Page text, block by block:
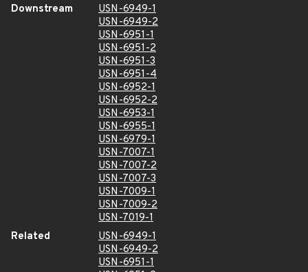
Downstream
USN-6949-1
USN-6949-2
USN-6951-1
USN-6951-2
USN-6951-3
USN-6951-4
USN-6952-1
USN-6952-2
USN-6953-1
USN-6955-1
USN-6979-1
USN-7007-1
USN-7007-2
USN-7007-3
USN-7009-1
USN-7009-2
USN-7019-1
Related
USN-6949-1
USN-6949-2
USN-6951-1